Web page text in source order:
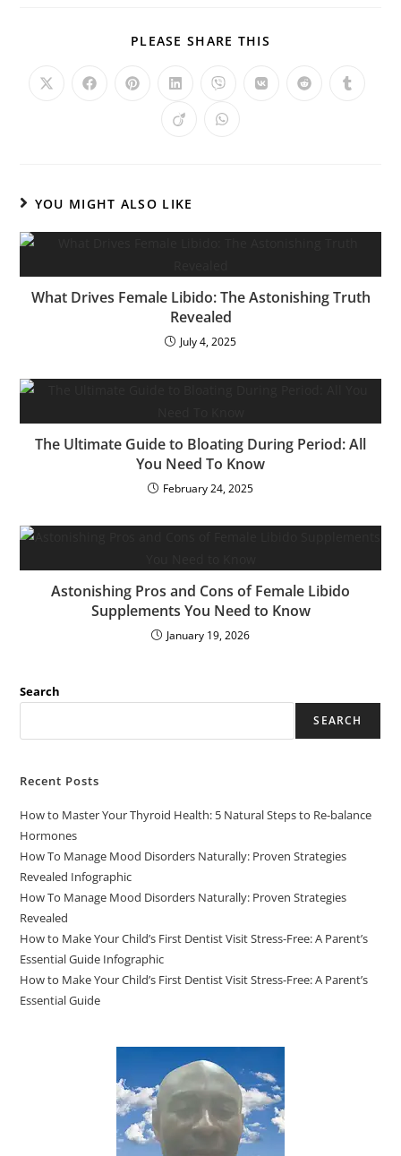
PLEASE SHARE THIS
YOU MIGHT ALSO LIKE
What Drives Female Libido: The Astonishing Truth
Revealed
July 4, 2025
The Ultimate Guide to Bloating During Period: All
You Need To Know
February 24, 2025
Astonishing Pros and Cons of Female Libido
Supplements You Need to Know
January 19, 2026
Search
SEARCH
Recent Posts
How to Master Your Thyroid Health: 5 Natural Steps to Re-balance
Hormones
How To Manage Mood Disorders Naturally: Proven Strategies
Revealed Infographic
How To Manage Mood Disorders Naturally: Proven Strategies
Revealed
How to Make Your Child’s First Dentist Visit Stress-Free: A Parent’s
Essential Guide Infographic
How to Make Your Child’s First Dentist Visit Stress-Free: A Parent’s
Essential Guide